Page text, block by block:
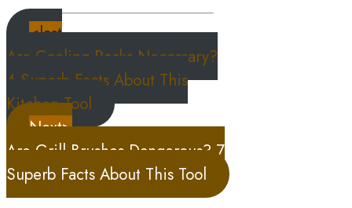
<last
Are Cooling Racks Necessary?
4 Superb Facts About This
Kitchen Tool
Next>
Are Grill Brushes Dangerous? 7
Superb Facts About This Tool